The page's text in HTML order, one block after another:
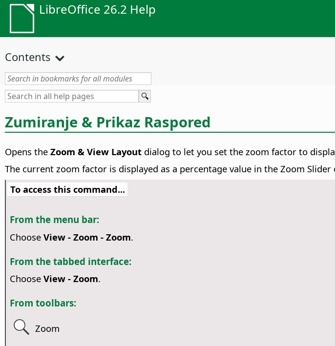
LibreOffice 26.2 Help
Contents
Zumiranje & Prikaz Raspored
Opens the Zoom & View Layout dialog to let you set the zoom factor to
The current zoom factor is displayed as a percentage value in the Zoom Slider
To access this command...
From the menu bar:
Choose View - Zoom - Zoom.
From the tabbed interface:
Choose View - Zoom.
From toolbars:
Zoom